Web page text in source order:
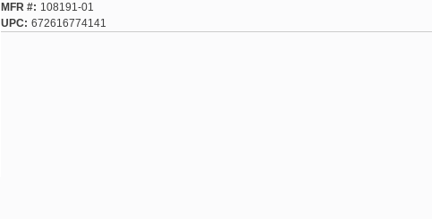
MFR #
108191-01
UPC
672616774141